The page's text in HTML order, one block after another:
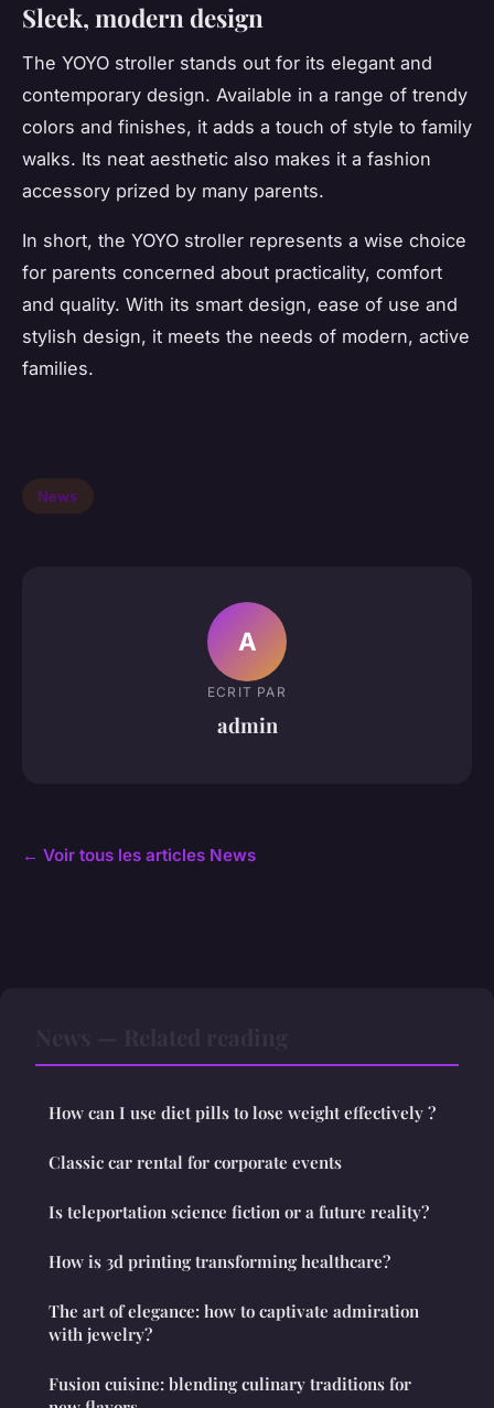
Sleek, modern design
The YOYO stroller stands out for its elegant and
contemporary design. Available in a range of trendy
colors and finishes, it adds a touch of style to family
walks. Its neat aesthetic also makes it a fashion
accessory prized by many parents.
In short, the YOYO stroller represents a wise choice
for parents concerned about practicality, comfort
and quality. With its smart design, ease of use and
stylish design, it meets the needs of modern, active
families.
News
A
ECRIT PAR
admin
← Voir tous les articles News
How can I use diet pills to lose weight effectively ?
Classic car rental for corporate events
Is teleportation science fiction or a future reality?
How is 3d printing transforming healthcare?
The art of elegance: how to captivate admiration
with jewelry?
Fusion cuisine: blending culinary traditions for